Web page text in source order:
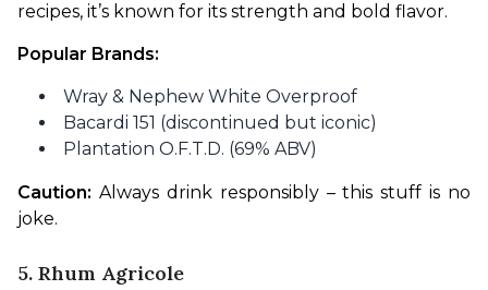
recipes, it’s known for its strength and bold flavor.
Popular Brands:
Wray & Nephew White Overproof
Bacardi 151 (discontinued but iconic)
Plantation O.F.T.D. (69% ABV)
Caution: Always drink responsibly – this stuff is no
joke.
5. Rhum Agricole